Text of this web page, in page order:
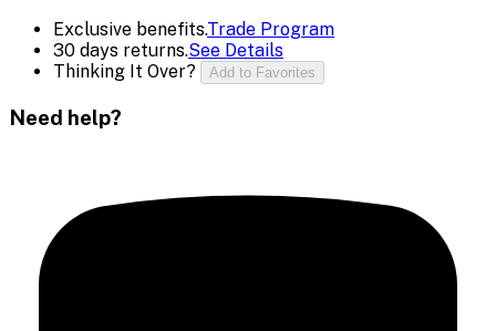
Exclusive benefits.Trade Program
30 days returns.See Details
Thinking It Over?
Add to Favorites
Need help?